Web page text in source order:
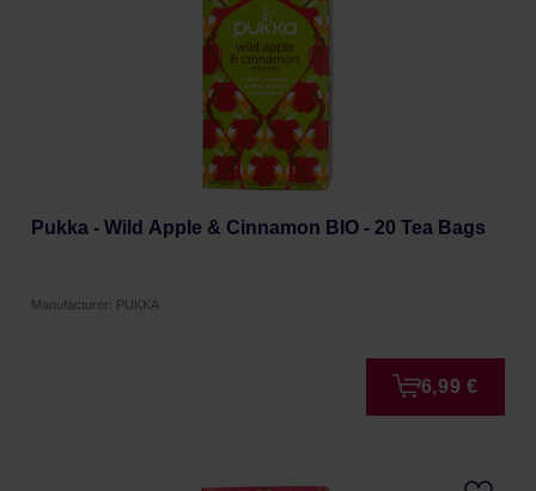
Pukka - Wild Apple & Cinnamon BIO - 20 Tea Bags
Manufacturer: PUKKA
6,99 €